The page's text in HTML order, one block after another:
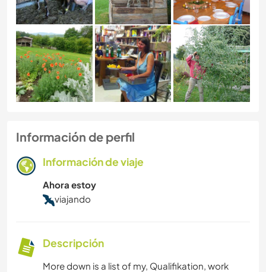
Información de perfil
Información de viaje
Ahora estoy
viajando
Descripción
More down is a list of my, Qualifikation, work